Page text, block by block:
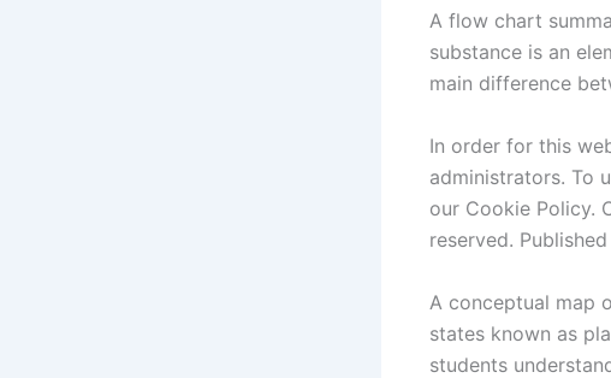
A flow chart
substance is an
main difference
In order for this
administrators. To
our Cookie Policy.
reserved.
A conceptual map
states known as
students